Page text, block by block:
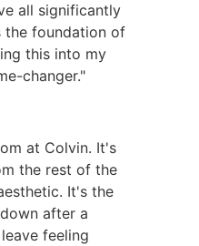
all significantly
the foundation of
this into my
changer."
at Colvin. It's
the rest of the
It's the
after a
feeling